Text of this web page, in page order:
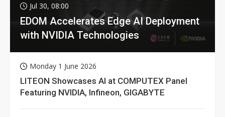
Jul 30, 08:00
EDOM Accelerates Edge AI Deployment
with NVIDIA Technologies
Monday 1 June 2026
LITEON Showcases AI at COMPUTEX Panel
Featuring NVIDIA, Infineon, GIGABYTE